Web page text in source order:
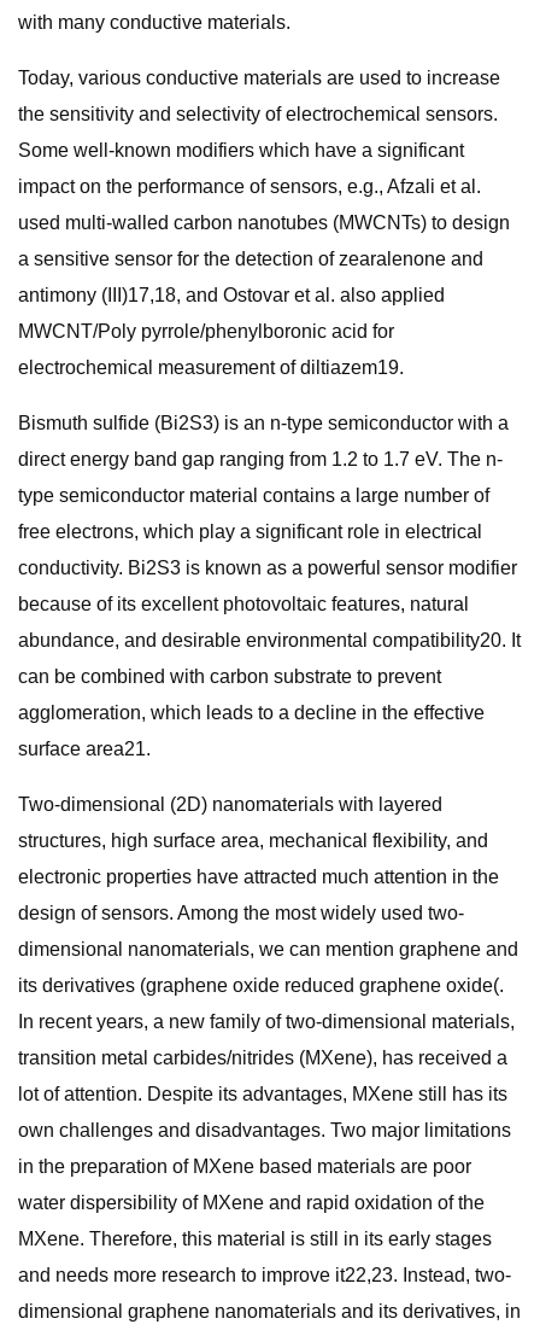
with many conductive materials.
Today, various conductive materials are used to increase
the sensitivity and selectivity of electrochemical sensors.
Some well-known modifiers which have a significant
impact on the performance of sensors, e.g., Afzali et al.
used multi-walled carbon nanotubes (MWCNTs) to design
a sensitive sensor for the detection of zearalenone and
antimony (III)17,18, and Ostovar et al. also applied
MWCNT/Poly pyrrole/phenylboronic acid for
electrochemical measurement of diltiazem19.
Bismuth sulfide (Bi2S3) is an n-type semiconductor with a
direct energy band gap ranging from 1.2 to 1.7 eV. The n-
type semiconductor material contains a large number of
free electrons, which play a significant role in electrical
conductivity. Bi2S3 is known as a powerful sensor modifier
because of its excellent photovoltaic features, natural
abundance, and desirable environmental compatibility20. It
can be combined with carbon substrate to prevent
agglomeration, which leads to a decline in the effective
surface area21.
Two-dimensional (2D) nanomaterials with layered
structures, high surface area, mechanical flexibility, and
electronic properties have attracted much attention in the
design of sensors. Among the most widely used two-
dimensional nanomaterials, we can mention graphene and
its derivatives (graphene oxide reduced graphene oxide(.
In recent years, a new family of two-dimensional materials,
transition metal carbides/nitrides (MXene), has received a
lot of attention. Despite its advantages, MXene still has its
own challenges and disadvantages. Two major limitations
in the preparation of MXene based materials are poor
water dispersibility of MXene and rapid oxidation of the
MXene. Therefore, this material is still in its early stages
and needs more research to improve it22,23. Instead, two-
dimensional graphene nanomaterials and its derivatives, in